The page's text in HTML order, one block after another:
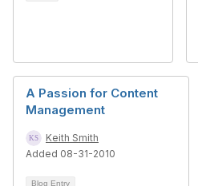
A Passion for Content
Management
Keith Smith
Added 08-31-2010
Blog Entry